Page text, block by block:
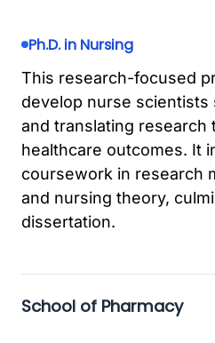
Ph.D. in Nursing
This research-focused
develop nurse scientists
and translating research
healthcare outcomes. It
coursework in research
and nursing theory,
dissertation.
School of Pharmacy